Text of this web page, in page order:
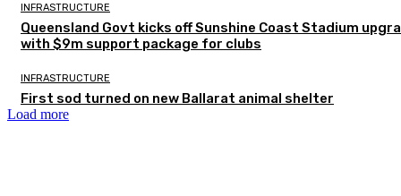
INFRASTRUCTURE
Queensland Govt kicks off Sunshine Coast Stadium
with $9m support package for clubs
INFRASTRUCTURE
First sod turned on new Ballarat animal shelter
Load more